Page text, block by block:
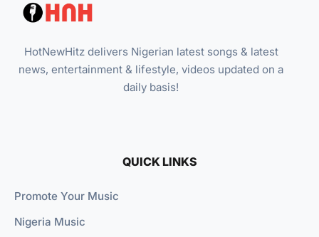
HotNewHitz delivers Nigerian latest songs & latest
news, entertainment & lifestyle, videos updated on a
daily basis!
QUICK LINKS
Promote Your Music
Nigeria Music